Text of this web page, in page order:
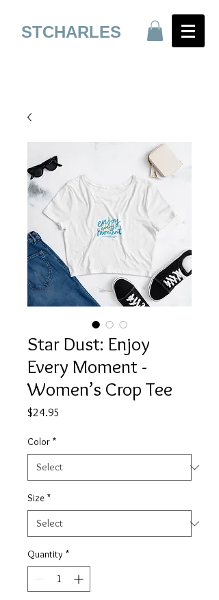
STCHARLES
Star Dust: Enjoy
Every Moment -
Women’s Crop Tee
$24.95
Color *
Size *
Quantity *